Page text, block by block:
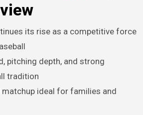
its rise as a competitive force
pitching depth, and strong
tradition
matchup ideal for families and